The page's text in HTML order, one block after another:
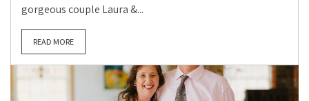
gorgeous couple Laura &...
READ MORE